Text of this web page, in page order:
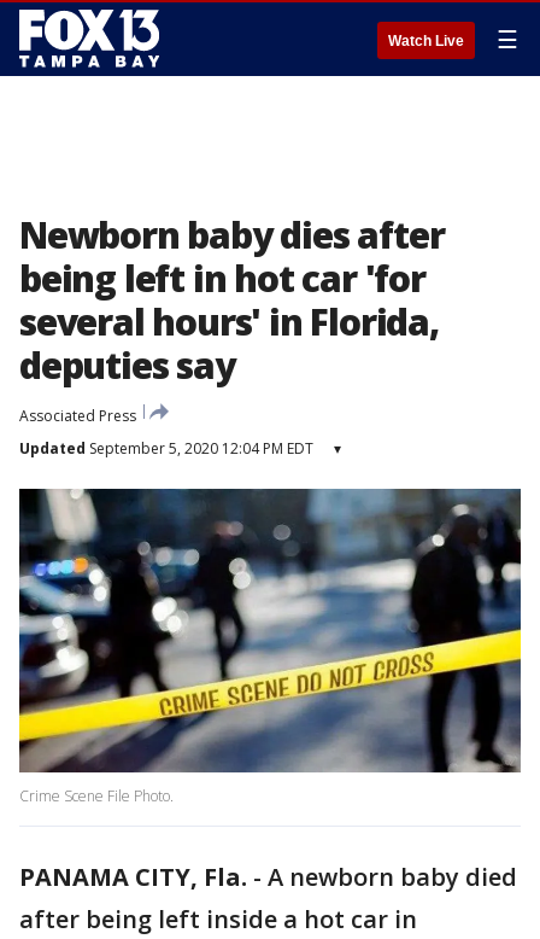
Watch Live ☰
Newborn baby dies after
being left in hot car 'for
several hours' in Florida,
deputies say
Associated Press
Updated September 5, 2020 12:04 PM EDT ▾
Crime Scene File Photo.
PANAMA CITY, Fla. - A newborn baby died
after being left inside a hot car in